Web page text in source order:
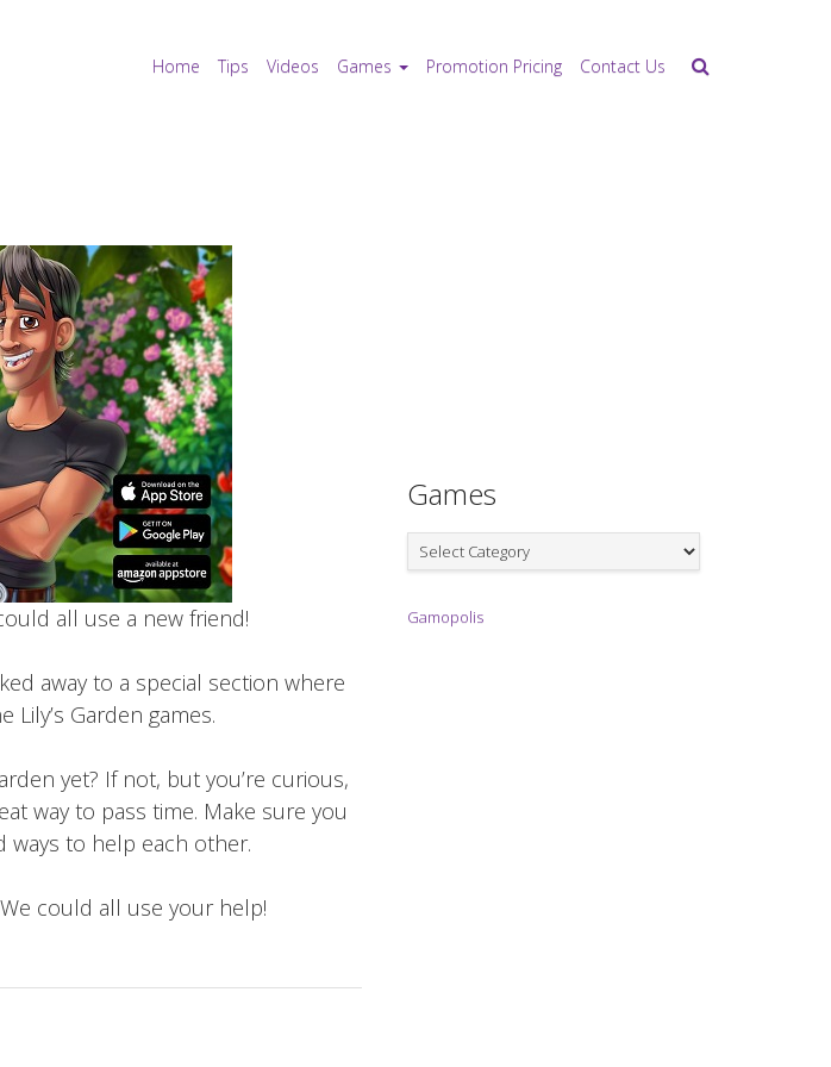
Home Tips Videos Games Promotion Pricing Contact Us
all use a new friend!
away to a special section where
Garden games.
yet? If not, but you’re curious,
way to pass time. Make sure you
ways to help each other.
could all use your help!
Games
Games
Gamopolis